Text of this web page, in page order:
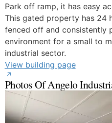
Park off ramp, it has easy
This gated property has 24
fenced off and consistently
environment for a small to
industrial sector.
View building page
Photos Of Angelo